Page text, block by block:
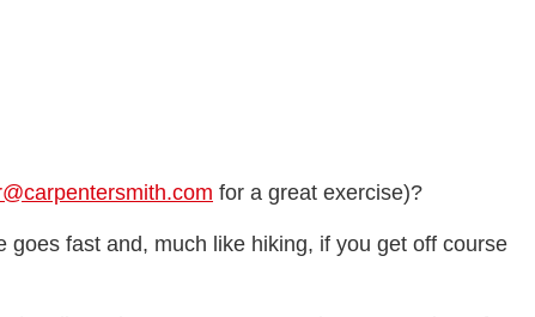
for a great exercise)?
goes fast and, much like hiking, if you get off course